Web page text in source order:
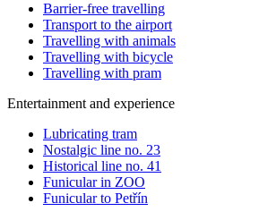
Barrier-free travelling
Transport to the airport
Travelling with animals
Travelling with bicycle
Travelling with pram
Entertainment and experience
Lubricating tram
Nostalgic line no. 23
Historical line no. 41
Funicular in ZOO
Funicular to Petřín